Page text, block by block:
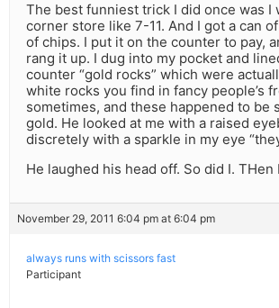
The best funniest trick I did once was I
corner store like 7-11. And I got a can
of chips. I put it on the counter to pay,
rang it up. I dug into my pocket and
counter “gold rocks” which were
white rocks you find in fancy people’s
sometimes, and these happened to be
gold. He looked at me with a raised
discretely with a sparkle in my eye
He laughed his head off. So did I. THen
November 29, 2011 6:04 pm at 6:04 pm
always runs with scissors fast
Participant